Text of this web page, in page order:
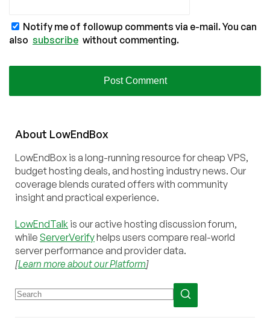
Notify me of followup comments via e-mail. You can
also subscribe without commenting.
About LowEndBox
LowEndBox is a long-running resource for cheap VPS,
budget hosting deals, and hosting industry news. Our
coverage blends curated offers with community
insight and practical experience.
LowEndTalk is our active hosting discussion forum,
while ServerVerifyhelps users compare real-world
server performance and provider data.
[Learn more about our Platform]